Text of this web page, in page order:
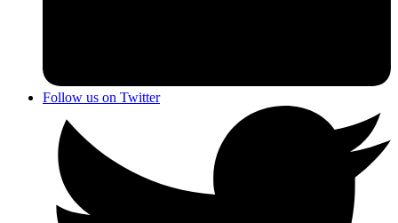
Follow us on Twitter